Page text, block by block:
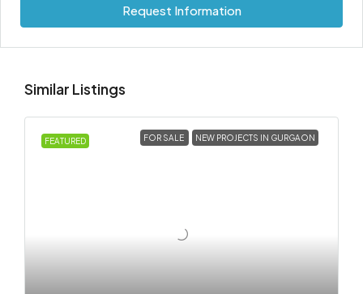
Request Information
Similar Listings
FEATURED FOR SALE NEW PROJECTS IN GURGAON